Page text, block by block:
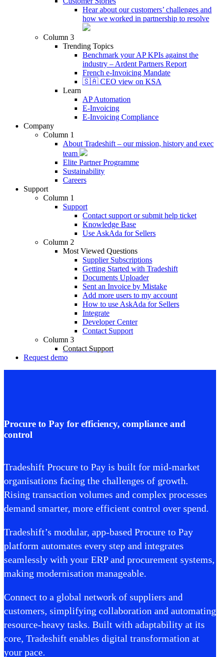
Hear about our customers’ challenges and
how we worked in partnership to resolve
Column 3
Trending Topics
Benchmark your AP KPIs against the
industry – Ardent Partners Report
French e-Invoicing Mandate
🇸🇦 CEO view on KSA
Learn
AP Automation
E-Invoicing
E-Invoicing Compliance
Company
Column 1
About Tradeshift – our mission, history and exec
team
Elite Partner Programme
Sustainability
Careers
Support
Column 1
Support
Contact support or submit help ticket
Knowledge Base
Use AskAda for Sellers
Column 2
Most Viewed Questions
Supplier Subscriptions
Getting Started with Tradeshift
Documents Uploader
Sent an Invoice by Mistake
Add more users to my account
How to use AskAda for Sellers
Integrate
Developer Center
Contact Support
Column 3
Contact Support
Request demo
Procure to Pay for efficiency, compliance and
control
Tradeshift Procure to Pay is built for mid-market
organisations facing the challenges of growth.
Rising transaction volumes and complex processes
demand smarter, more efficient control over spend.
Tradeshift’s modular, app-based Procure to Pay
platform automates every step and integrates
seamlessly with your ERP and procurement systems,
making modernisation manageable.
Connect to a global network of suppliers and
customers, simplifying collaboration and automating
resource-heavy tasks. Built with adaptability at its
core, Tradeshift enables digital transformation at
your pace.